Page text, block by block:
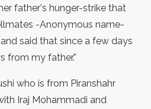
father's hunger-strike that
-Anonymous name-
said that since a few days
from my father.”
who is from Piranshahr
Iraj Mohammadi and